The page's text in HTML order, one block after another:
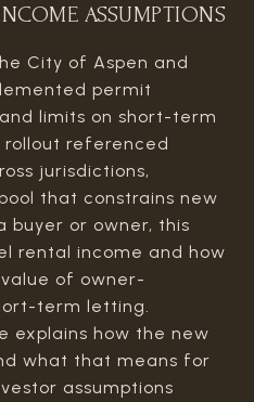
ASSUMPTIONS
City of Aspen and
permit
limits on short-term
rollout referenced
jurisdictions,
that constrains new
buyer or owner, this
rental income and how
of owner-
term letting.
explains how the new
what that means for
assumptions